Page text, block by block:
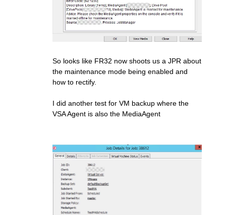
So looks like FR32 now shoots us a JPR about
the maintenance mode being enabled and
how to rectify.
I did another test for VM backup where the
VSA Agent is also the MediaAgent